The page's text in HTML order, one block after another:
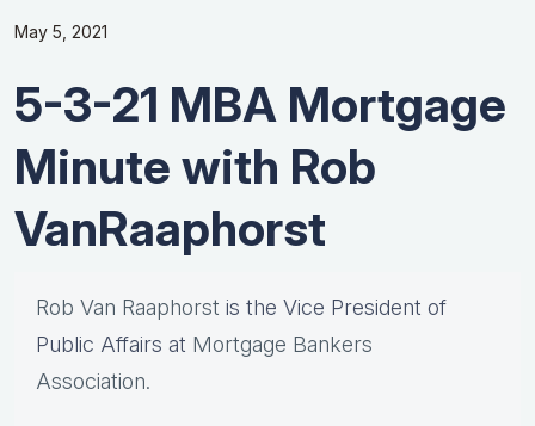
May 5, 2021
5-3-21 MBA Mortgage
Minute with Rob
VanRaaphorst
Rob Van Raaphorst is the Vice President of
Public Affairs at Mortgage Bankers
Association.